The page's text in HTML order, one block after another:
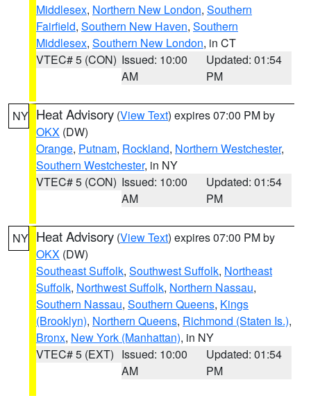
Middlesex, Northern New London, Southern
Fairfield, Southern New Haven, Southern
Middlesex, Southern New London, in CT
VTEC# 5 (CON) Issued: 10:00
AM
Updated: 01:54
PM
NY Heat Advisory (View Text) expires 07:00 PM by
OKX (DW)
Orange, Putnam, Rockland, Northern Westchester,
Southern Westchester, in NY
VTEC# 5 (CON) Issued: 10:00
AM
Updated: 01:54
PM
NY Heat Advisory (View Text) expires 07:00 PM by
OKX (DW)
Southeast Suffolk, Southwest Suffolk, Northeast
Suffolk, Northwest Suffolk, Northern Nassau,
Southern Nassau, Southern Queens, Kings
(Brooklyn), Northern Queens, Richmond (Staten Is.),
Bronx, New York (Manhattan), in NY
VTEC# 5 (EXT) Issued: 10:00
AM
Updated: 01:54
PM